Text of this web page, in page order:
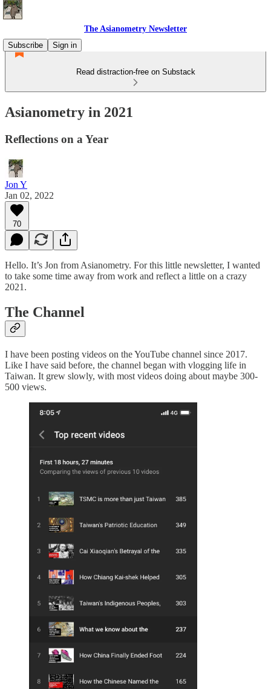
The Asianometry Newsletter
Subscribe
Sign in
Read distraction-free on Substack
Asianometry in 2021
Reflections on a Year
Jon Y
Jan 02, 2022
70
Hello. It’s Jon from Asianometry. For this little newsletter, I wanted
to take some time away from work and reflect a little on a crazy
2021.
The Channel
I have been posting videos on the YouTube channel since 2017.
Like I have said before, the channel began with vlogging life in
Taiwan. It grew slowly, with most videos doing about maybe 300-
500 views.